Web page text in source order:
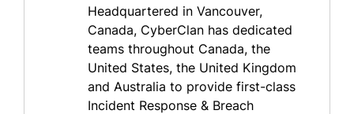
Headquartered in Vancouver,
Canada, CyberClan has dedicated
teams throughout Canada, the
United States, the United Kingdom
and Australia to provide first-class
Incident Response & Breach